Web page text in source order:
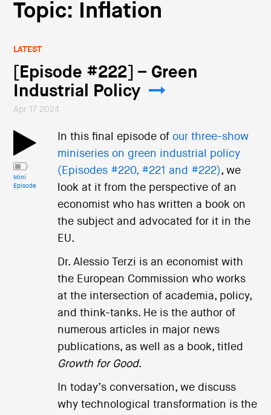
Topic: Inflation
LATEST
[Episode #222] – Green
Industrial Policy
Apr 17 2024
Mini
Episode
In this final episode of our three-show
miniseries on green industrial policy
(Episodes #220, #221 and #222), we
look at it from the perspective of an
economist who has written a book on
the subject and advocated for it in the
EU.
Dr. Alessio Terzi is an economist with
the European Commission who works
at the intersection of academia, policy,
and think-tanks. He is the author of
numerous articles in major news
publications, as well as a book, titled
Growth for Good.
In today’s conversation, we discuss
why technological transformation is the